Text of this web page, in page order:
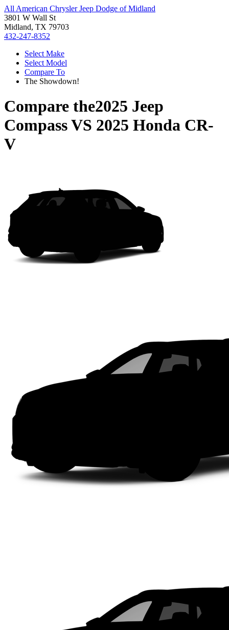
All American Chrysler Jeep Dodge of Midland
3801 W Wall St
Midland, TX 79703
432-247-8352
Select Make
Select Model
Compare To
The Showdown!
Compare the2025 Jeep
CompassVS 2025 Honda CR-
V